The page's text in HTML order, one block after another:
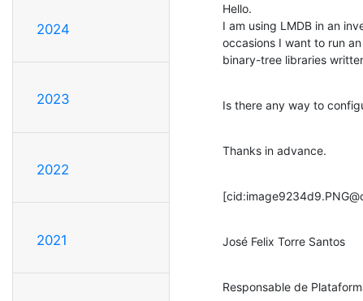
2024
2023
2022
2021
Hello.
I am using LMDB in an
occasions I want to run
binary-tree libraries
Is there any way to
Thanks in advance.
José Felix Torre Santos
Responsable de